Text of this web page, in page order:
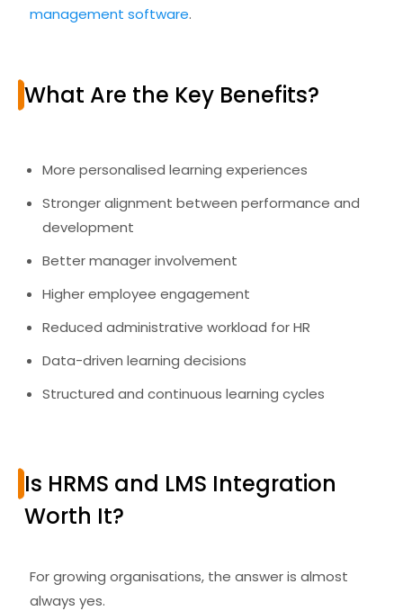
management software.
What Are the Key Benefits?
More personalised learning experiences
Stronger alignment between performance and
development
Better manager involvement
Higher employee engagement
Reduced administrative workload for HR
Data-driven learning decisions
Structured and continuous learning cycles
Is HRMS and LMS Integration
Worth It?
For growing organisations, the answer is almost
always yes.